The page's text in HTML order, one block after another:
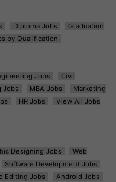
Diploma Jobs
Graduation
by Qualification
Jobs
Civil
Jobs MBA Jobs
Marketing
HR Jobs
View All Jobs
Designing Jobs
Web
Software Development Jobs
Editing Jobs
Android Jobs